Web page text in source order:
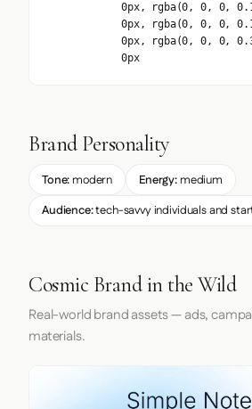
0px, rgba(0, 0, 0,
0px, rgba(0, 0, 0,
0px, rgba(0, 0, 0,
0px
Brand Personality
Tone: modern Energy:medium
Audience:tech-savvy individuals and
Cosmic Brand in the Wild
Real-world brand assets — ads,
materials.